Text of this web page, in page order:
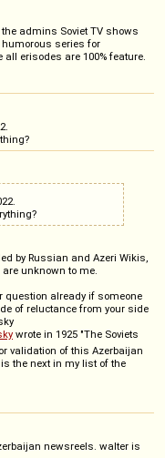
admins Soviet TV shows
series for
all erisodes are 100% feature.
by Russian and Azeri Wikis,
unknown to me.
question already if someone
of reluctance from your side
wrote in 1925 "The Soviets
validation of this Azerbaijan
the next in my list of the
newsreels. walter is